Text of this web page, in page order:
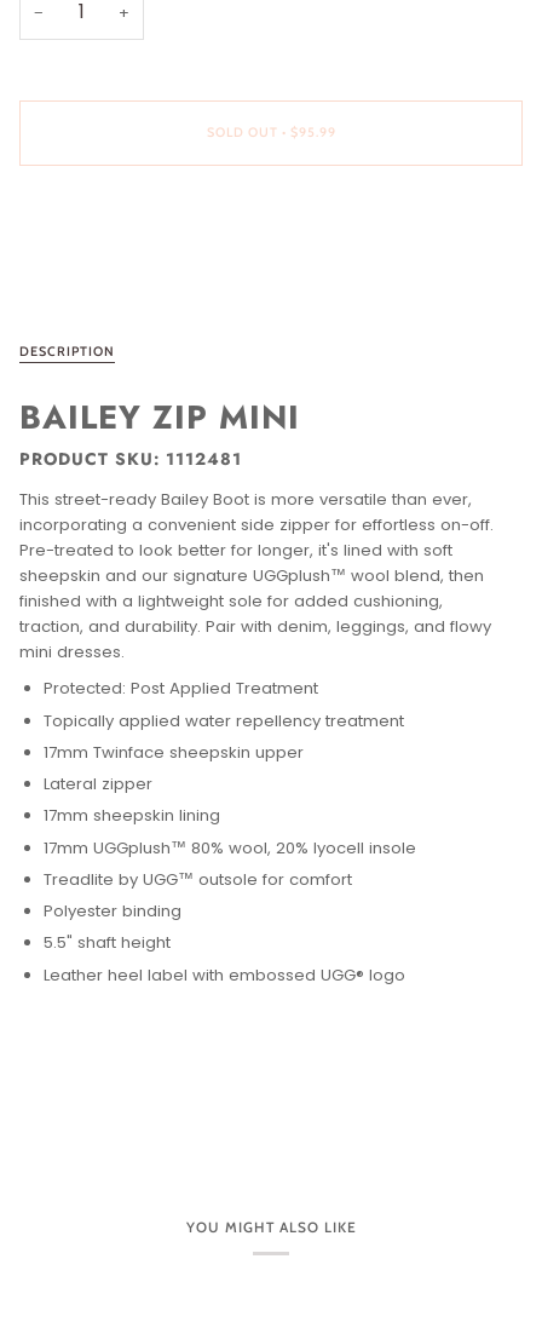
− +
SOLD OUT • $95.99
DESCRIPTION
BAILEY ZIP MINI
PRODUCT SKU: 1112481
This street-ready Bailey Boot is more versatile than ever,
incorporating a convenient side zipper for effortless on-off.
Pre-treated to look better for longer, it's lined with soft
sheepskin and our signature UGGplush™ wool blend, then
finished with a lightweight sole for added cushioning,
traction, and durability. Pair with denim, leggings, and flowy
mini dresses.
Protected: Post Applied Treatment
Topically applied water repellency treatment
17mm Twinface sheepskin upper
Lateral zipper
17mm sheepskin lining
17mm UGGplush™ 80% wool, 20% lyocell insole
Treadlite by UGG™ outsole for comfort
Polyester binding
5.5" shaft height
Leather heel label with embossed UGG® logo
YOU MIGHT ALSO LIKE